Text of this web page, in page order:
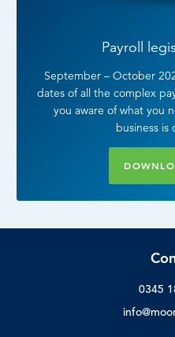
Payroll
September – October
dates of all the complex
you aware of what you
business
0345